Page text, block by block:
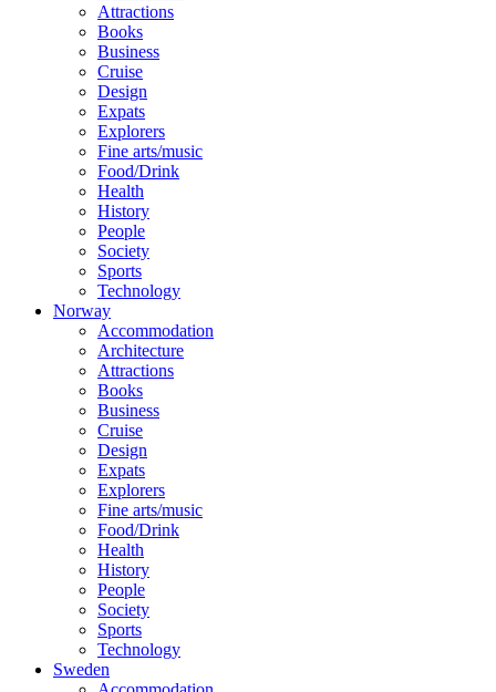
Attractions
Books
Business
Cruise
Design
Expats
Explorers
Fine arts/music
Food/Drink
Health
History
People
Society
Sports
Technology
Norway
Accommodation
Architecture
Attractions
Books
Business
Cruise
Design
Expats
Explorers
Fine arts/music
Food/Drink
Health
History
People
Society
Sports
Technology
Sweden